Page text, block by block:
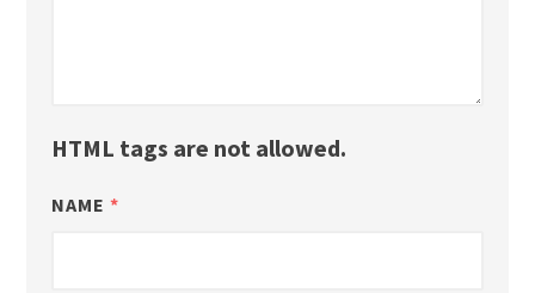
HTML tags are not allowed.
NAME *